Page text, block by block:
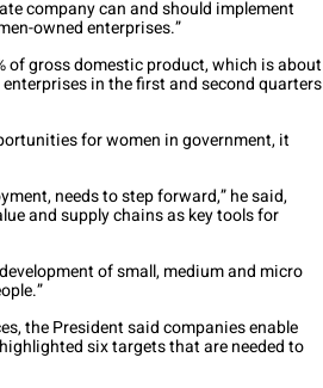
company can and should implement
owned enterprises.”
of gross domestic product, which is about
in the first and second quarters
for women in government, it
needs to step forward,” he said,
and supply chains as key tools for
of small, medium and micro
the President said companies enable
six targets that are needed to